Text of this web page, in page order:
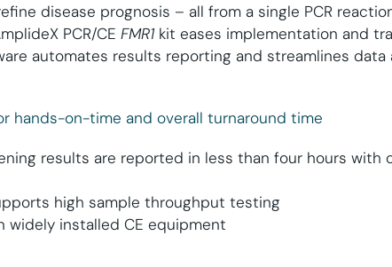
disease prognosis – all from a single PCR
PCR/CE FMR1kit eases implementation and
automates results reporting and streamlines data
hands-on-time and overall turnaround time
results are reported in less than four hours with
high sample throughput testing
widely installed CE equipment